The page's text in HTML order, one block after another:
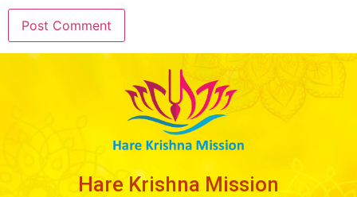
Hare Krishna Mission